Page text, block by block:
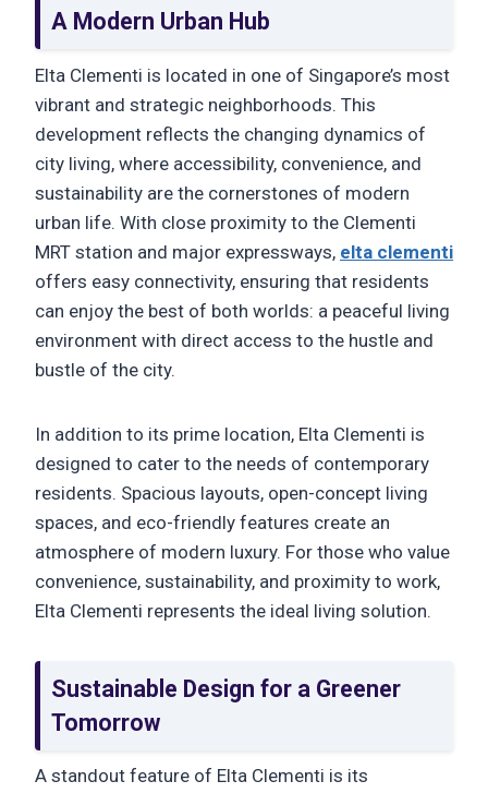
A Modern Urban Hub
Elta Clementi is located in one of Singapore’s most
vibrant and strategic neighborhoods. This
development reflects the changing dynamics of
city living, where accessibility, convenience, and
sustainability are the cornerstones of modern
urban life. With close proximity to the Clementi
MRT station and major expressways, elta clementi
offers easy connectivity, ensuring that residents
can enjoy the best of both worlds: a peaceful living
environment with direct access to the hustle and
bustle of the city.
In addition to its prime location, Elta Clementi is
designed to cater to the needs of contemporary
residents. Spacious layouts, open-concept living
spaces, and eco-friendly features create an
atmosphere of modern luxury. For those who value
convenience, sustainability, and proximity to work,
Elta Clementi represents the ideal living solution.
Sustainable Design for a Greener
Tomorrow
A standout feature of Elta Clementi is its